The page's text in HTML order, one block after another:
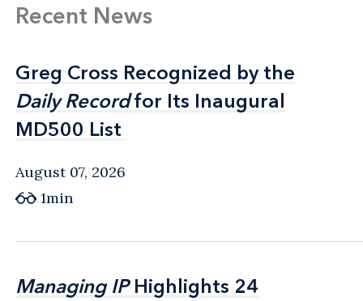
Recent News
Greg Cross Recognized by the
Daily Recordfor Its Inaugural
MD500 List
Greg Cross Recognized by the
Daily Recordfor Its Inaugural
MD500 List
August 07, 2026
1min
Managing IPHighlights 24
Managing IPHighlights 24